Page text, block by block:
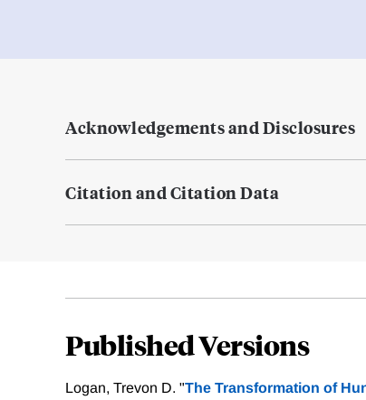
Acknowledgements and Disclosures
Citation and Citation Data
Published Versions
Logan, Trevon D. "The Transformation of